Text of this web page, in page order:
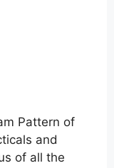
Pattern of
and
of all the